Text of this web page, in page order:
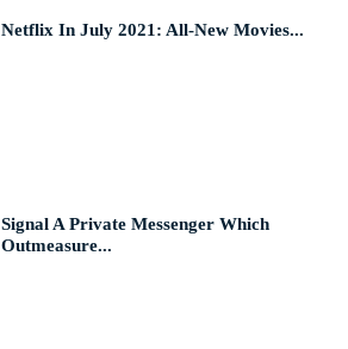
Netflix In July 2021: All-New Movies...
Signal A Private Messenger Which
Outmeasure...